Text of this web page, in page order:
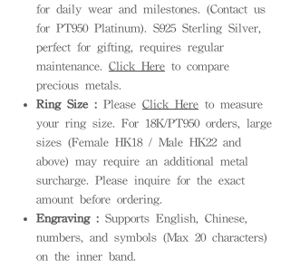
for daily wear and milestones. (Contact us
for PT950 Platinum). S925 Sterling Silver,
perfect for gifting, requires regular
maintenance. Click Here to compare
precious metals.
Ring Size : Please Click Here to measure
your ring size. For 18K/PT950 orders, large
sizes (Female HK18 / Male HK22 and
above) may require an additional metal
surcharge. Please inquire for the exact
amount before ordering.
Engraving : Supports English, Chinese,
numbers, and symbols (Max 20 characters)
on the inner band.